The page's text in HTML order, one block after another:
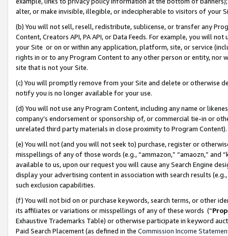
alter, or make invisible, illegible, or indecipherable to visitors of your
(b) You will not sell, resell, redistribute, sublicense, or transfer any
Content, Creators API, PA API, or Data Feeds. For example, you will
your Site or on or within any application, platform, site, or service
rights in or to any Program Content to any other person or entity, nor
site that is not your Site.
(c) You will promptly remove from your Site and delete or otherwise
notify you is no longer available for your use.
(d) You will not use any Program Content, including any name or
company’s endorsement or sponsorship of, or commercial tie-in or
unrelated third party materials in close proximity to Program Content).
(e) You will not (and you will not seek to) purchase, register or
misspellings of any of those words (e.g., “ammazon,” “amaozn,” and
available to us, upon our request you will cause any Search Engine
display your advertising content in association with search results
such exclusion capabilities.
(f) You will not bid on or purchase keywords, search terms, or other
its affiliates or variations or misspellings of any of these words (“
Exhaustive Trademarks Table) or otherwise participate in keyword
Paid Search Placement (as defined in the Commission Income